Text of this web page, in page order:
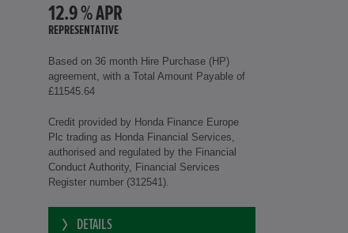
12.9 % APR
REPRESENTATIVE
Based on 36 month Hire Purchase (HP)
agreement, with a Total Amount Payable of
£11545.64
Credit provided by Honda Finance Europe
Plc trading as Honda Financial Services,
authorised and regulated by the Financial
Conduct Authority, Financial Services
Register number (312541).
DETAILS